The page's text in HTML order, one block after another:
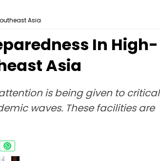
Asia
In High-
Asia
is being given to critical
waves. These facilities are